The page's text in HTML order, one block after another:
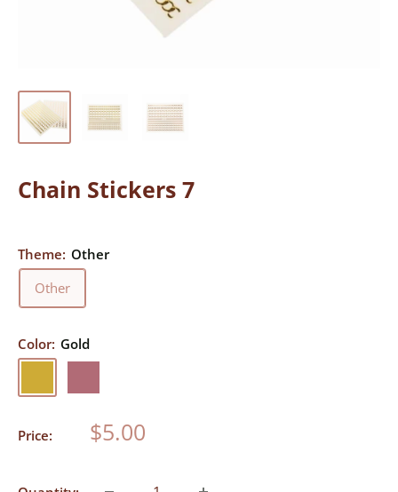
Chain Stickers 7
Theme: Other
Other
Color: Gold
Gold
Price: Sale
$5.00